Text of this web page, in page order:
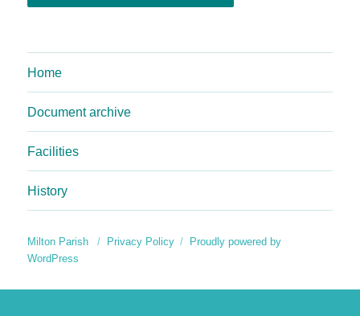
Home
Document archive
Facilities
History
Milton Parish Privacy Policy
Proudly powered by
WordPress